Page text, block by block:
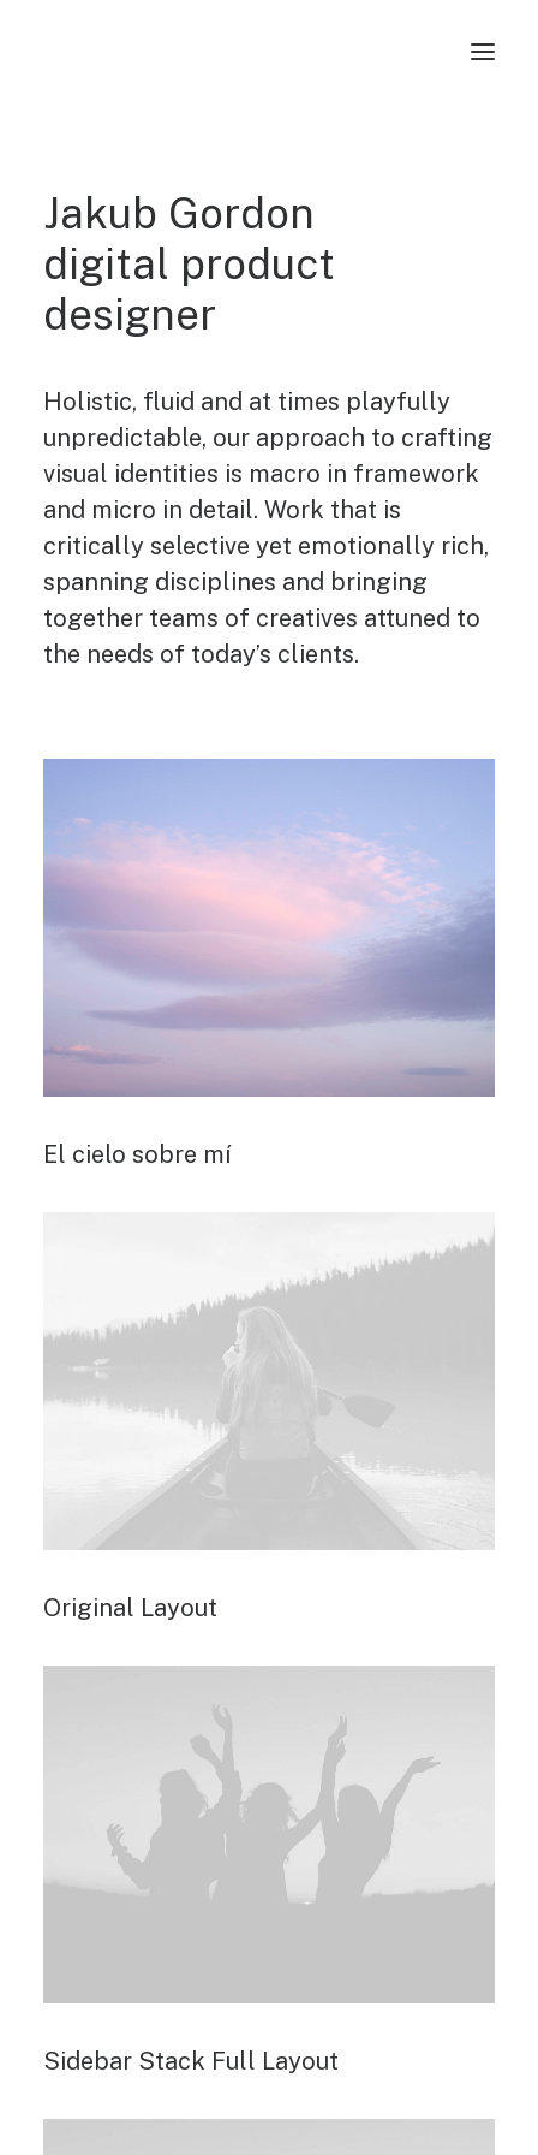
Jakub Gordon
digital product
designer
Holistic, fluid and at times playfully
unpredictable, our approach to crafting
visual identities is macro in framework
and micro in detail. Work that is
critically selective yet emotionally rich,
spanning disciplines and bringing
together teams of creatives attuned to
the needs of today’s clients.
El cielo sobre mí
Original Layout
Sidebar Stack Full Layout